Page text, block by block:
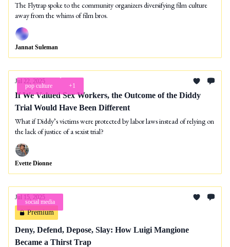
The Flytrap spoke to the community organizers diversifying film culture
away from the whims of film bros.
Jannat Suleman
pop culture +1
Jul 22, 2025
If We Valued Sex Workers, the Outcome of the Diddy
Trial Would Have Been Different
What if Diddy’s victims were protected by labor laws instead of relying on
the lack of justice of a sexist trial?
Evette Dionne
social media
Jul 15, 2025
Premium
Deny, Defend, Depose, Slay: How Luigi Mangione
Became a Thirst Trap